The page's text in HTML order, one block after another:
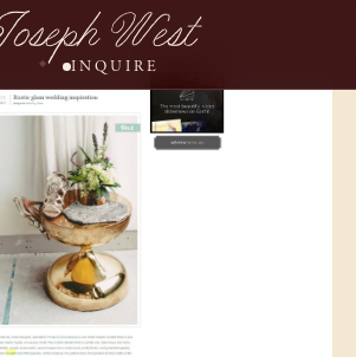
West
INQUIRE